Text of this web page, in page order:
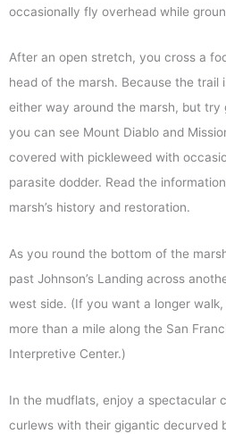
occasionally fly overhead while
After an open stretch, you cross a
head of the marsh. Because the trail
either way around the marsh, but
you can see Mount Diablo and
covered with pickleweed with
parasite dodder. Read the
marsh’s history and restoration.
As you round the bottom of the
past Johnson’s Landing across
west side. (If you want a longer
more than a mile along the San
Interpretive Center.)
In the mudflats, enjoy a spectacular
curlews with their gigantic decurved